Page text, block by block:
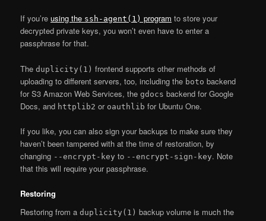
If you’reusing the ssh-agent(1) program to store your
decrypted private keys, you won’t even have to enter a
passphrase for that.
Theduplicity(1) frontend supports other methods of
uploading to different servers, too, including the boto backend
for S3 Amazon Web Services, thegdocs backend for Google
Docs, and httplib2 or oauthlib for Ubuntu One.
If you like, you can also sign your backups to make sure they
haven’t been tampered with at the time of restoration, by
changing --encrypt-key to --encrypt-sign-key. Note
that this will require your passphrase.
Restoring
Restoring from aduplicity(1) backup volume is much the